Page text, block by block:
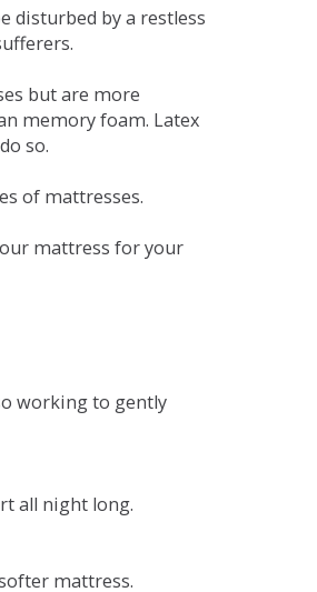
disturbed by a restless
but are more
memory foam. Latex
so.
of mattresses.
mattress for your
working to gently
all night long.
mattress.